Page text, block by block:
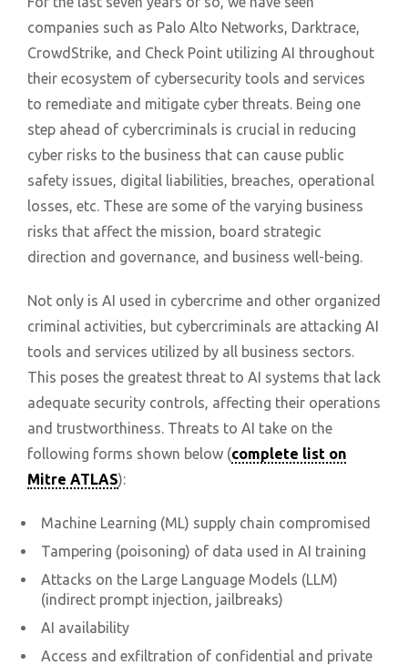
companies such as Palo Alto Networks, Darktrace,
CrowdStrike, and Check Point utilizing AI throughout
their ecosystem of cybersecurity tools and services
to remediate and mitigate cyber threats. Being one
step ahead of cybercriminals is crucial in reducing
cyber risks to the business that can cause public
safety issues, digital liabilities, breaches, operational
losses, etc. These are some of the varying business
risks that affect the mission, board strategic
direction and governance, and business well-being.
Not only is AI used in cybercrime and other organized
criminal activities, but cybercriminals are attacking AI
tools and services utilized by all business sectors.
This poses the greatest threat to AI systems that lack
adequate security controls, affecting their operations
and trustworthiness. Threats to AI take on the
following forms shown below (complete list on
Mitre ATLAS):
Machine Learning (ML) supply chain compromised
Tampering (poisoning) of data used in AI training
Attacks on the Large Language Models (LLM)
(indirect prompt injection, jailbreaks)
AI availability
Access and exfiltration of confidential and private